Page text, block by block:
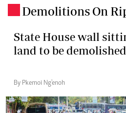
Demolitions On
State House wall
land to be demolished
By Pkemoi Ng'enoh